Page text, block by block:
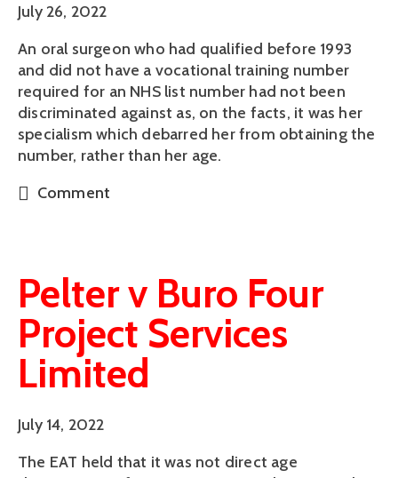
July 26, 2022
An oral surgeon who had qualified before 1993
and did not have a vocational training number
required for an NHS list number had not been
discriminated against as, on the facts, it was her
specialism which debarred her from obtaining the
number, rather than her age.
Comment
Pelter v Buro Four
Project Services
Limited
July 14, 2022
The EAT held that it was not direct age